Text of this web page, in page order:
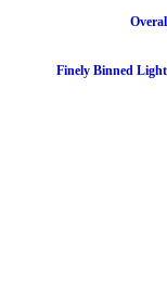
Finely Binned